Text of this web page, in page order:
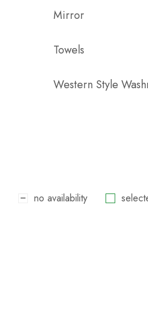
Mirror
Towels
Western Style
no availability